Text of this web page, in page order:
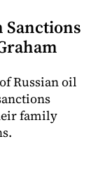
Sanctions
Russian oil
family